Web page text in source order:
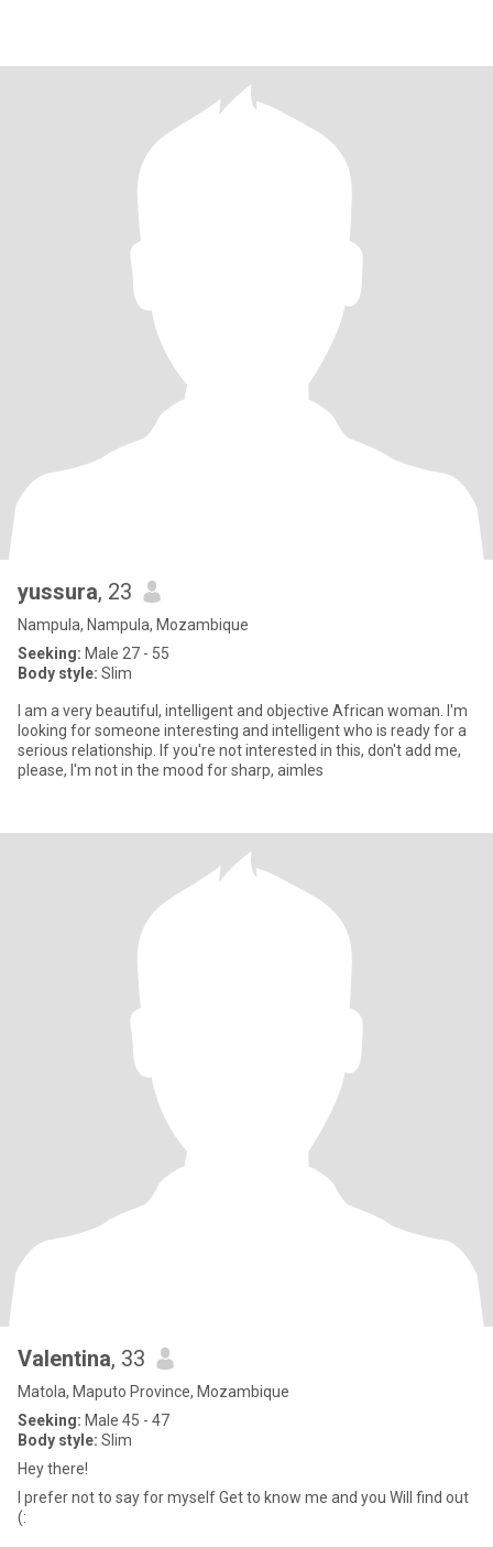
yussura, 23
Nampula, Nampula, Mozambique
Seeking: Male 27 - 55
Body style: Slim
I am a very beautiful, intelligent and objective African woman. I'm
looking for someone interesting and intelligent who is ready for a
serious relationship. If you're not interested in this, don't add me,
please, I'm not in the mood for sharp, aimles
Valentina, 33
Matola, Maputo Province, Mozambique
Seeking: Male 45 - 47
Body style: Slim
Hey there!
I prefer not to say for myself Get to know me and you Will find out
(: